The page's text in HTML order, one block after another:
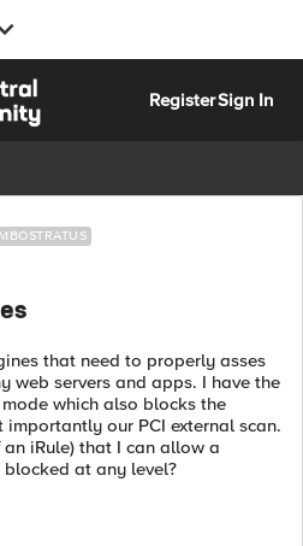
RegisterSign In
that need to properly asses
web servers and apps. I have the
which also blocks the
our PCI external scan.
iRule) that I can allow a
at any level?